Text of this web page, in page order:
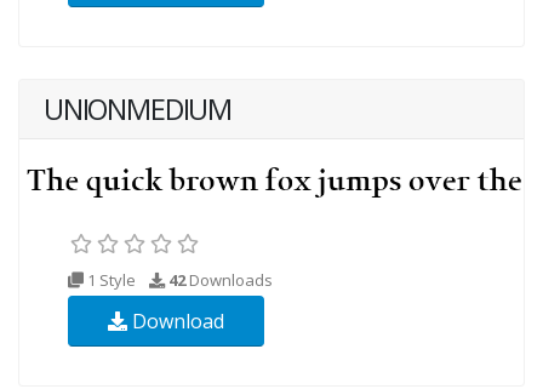
UNIONMEDIUM
1 Style 42Downloads
Download